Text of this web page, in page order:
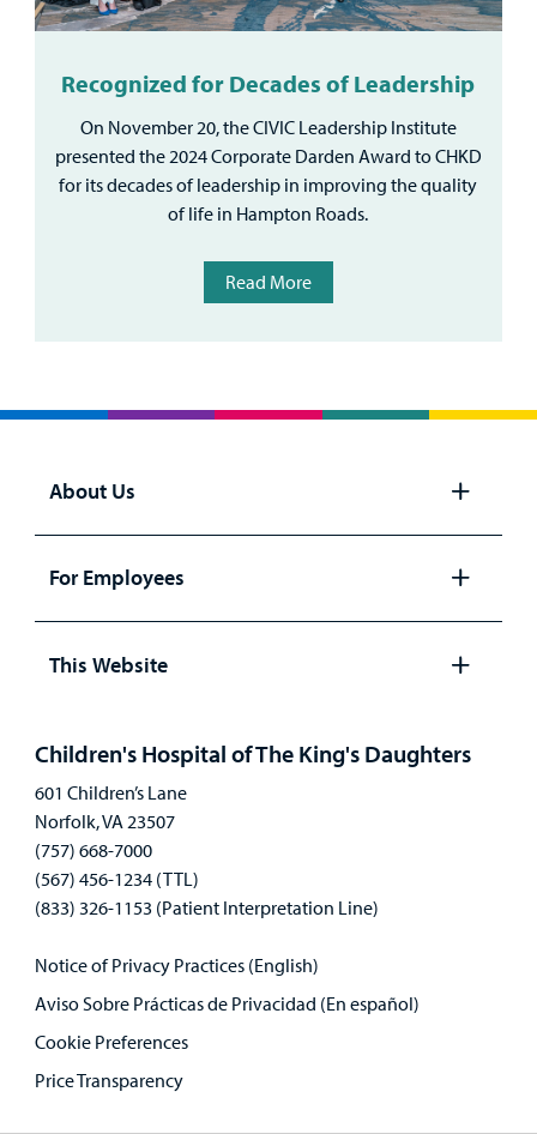
Recognized for Decades of Leadership
On November 20, the CIVIC Leadership Institute
presented the 2024 Corporate Darden Award to CHKD
for its decades of leadership in improving the quality
of life in Hampton Roads.
Read More
About Us
panel
For Employees
panel
This Website
Children's Hospital of The King's Daughters
601 Children’s Lane
Norfolk, VA 23507
(757) 668-7000
(567) 456-1234 (TTL)
(833) 326-1153 (Patient Interpretation Line)
Notice of Privacy Practices (English)
Aviso Sobre Prácticas de Privacidad (En español)
Cookie Preferences
Price Transparency